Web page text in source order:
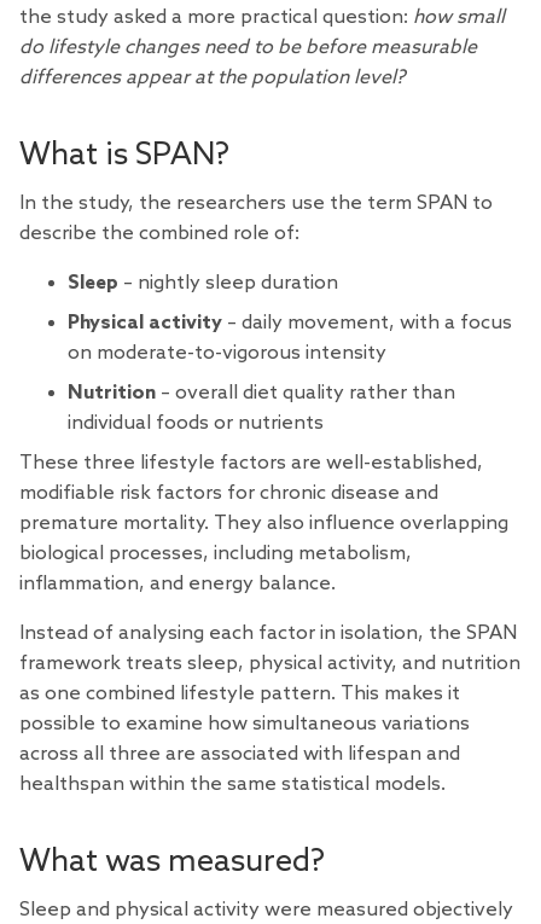
the study asked a more practical question: how small
do lifestyle changes need to be before measurable
differences appear at the population level?
What is SPAN?
In the study, the researchers use the term SPAN to
describe the combined role of:
Sleep – nightly sleep duration
Physical activity – daily movement, with a focus
on moderate-to-vigorous intensity
Nutrition – overall diet quality rather than
individual foods or nutrients
These three lifestyle factors are well-established,
modifiable risk factors for chronic disease and
premature mortality. They also influence overlapping
biological processes, including metabolism,
inflammation, and energy balance.
Instead of analysing each factor in isolation, the SPAN
framework treats sleep, physical activity, and nutrition
as one combined lifestyle pattern. This makes it
possible to examine how simultaneous variations
across all three are associated with lifespan and
healthspan within the same statistical models.
What was measured?
Sleep and physical activity were measured objectively